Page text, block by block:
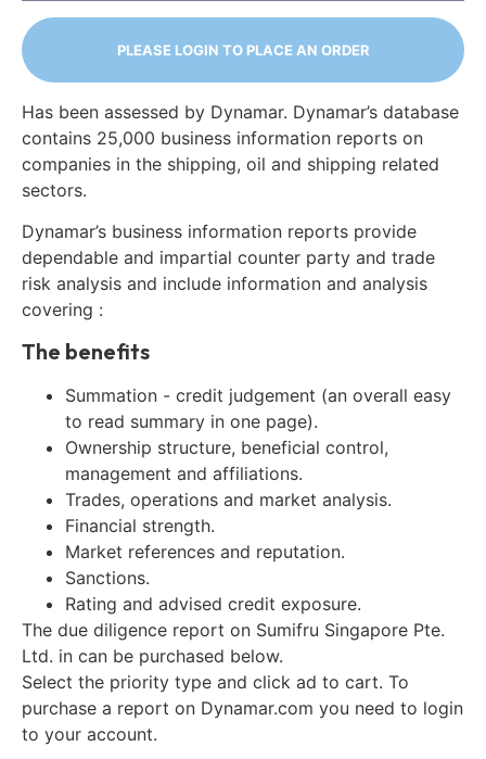
PLEASE LOGIN TO PLACE AN ORDER
Has been assessed by Dynamar. Dynamar’s database
contains 25,000 business information reports on
companies in the shipping, oil and shipping related
sectors.
Dynamar’s business information reports provide
dependable and impartial counter party and trade
risk analysis and include information and analysis
covering :
The benefits
Summation - credit judgement (an overall easy
to read summary in one page).
Ownership structure, beneficial control,
management and affiliations.
Trades, operations and market analysis.
Financial strength.
Market references and reputation.
Sanctions.
Rating and advised credit exposure.
The due diligence report on Sumifru Singapore Pte.
Ltd. in can be purchased below.
Select the priority type and click ad to cart. To
purchase a report on Dynamar.com you need to login
to your account.